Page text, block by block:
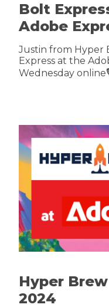
Bolt
Adobe
Justin from Hyper
Express at the
Wednesday
Hyper
2024